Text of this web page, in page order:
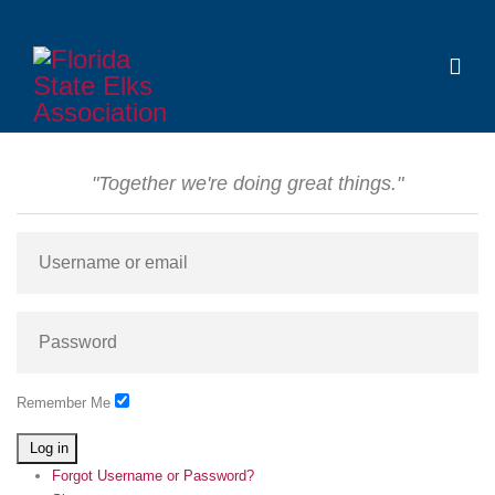
"Together we're doing great things."
Remember Me
Log in
Forgot Username or Password?